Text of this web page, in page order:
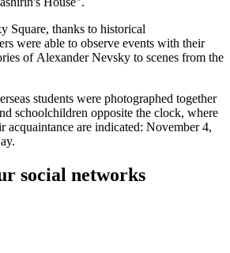
Square, thanks to historical
were able to observe events with their
of Alexander Nevsky to scenes from the
students were photographed together
schoolchildren opposite the clock, where
acquaintance are indicated: November 4,
social networks